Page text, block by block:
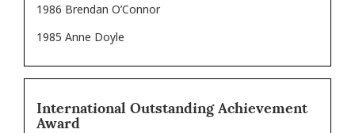
1986 Brendan O’Connor
1985 Anne Doyle
International Outstanding Achievement
Award